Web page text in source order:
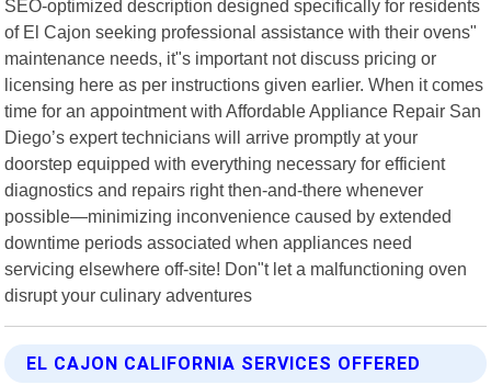
SEO-optimized description designed specifically for residents
of El Cajon seeking professional assistance with their ovens"
maintenance needs, it"s important not discuss pricing or
licensing here as per instructions given earlier. When it comes
time for an appointment with Affordable Appliance Repair San
Diego’s expert technicians will arrive promptly at your
doorstep equipped with everything necessary for efficient
diagnostics and repairs right then-and-there whenever
possible—minimizing inconvenience caused by extended
downtime periods associated when appliances need
servicing elsewhere off-site! Don"t let a malfunctioning oven
disrupt your culinary adventures
EL CAJON CALIFORNIA SERVICES OFFERED